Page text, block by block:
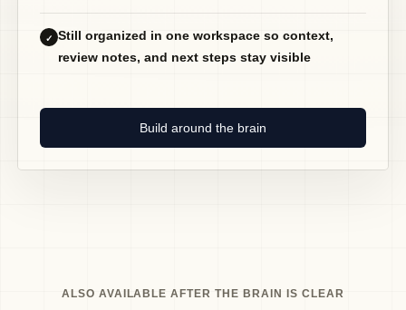
✓
Still organized in one workspace so context,
review notes, and next steps stay visible
Build around the brain
ALSO AVAILABLE AFTER THE BRAIN IS CLEAR